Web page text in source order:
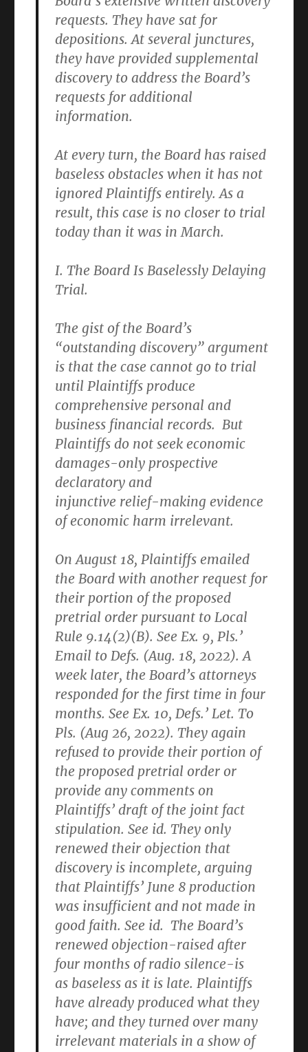
requests. They have sat for
depositions. At several junctures,
they have provided supplemental
discovery to address the Board’s
requests for additional
information.
At every turn, the Board has raised
baseless obstacles when it has not
ignored Plaintiffs entirely. As a
result, this case is no closer to trial
today than it was in March.
I. The Board Is Baselessly Delaying
Trial.
The gist of the Board’s
“outstanding discovery” argument
is that the case cannot go to trial
until Plaintiffs produce
comprehensive personal and
business financial records. But
Plaintiffs do not seek economic
damages-only prospective
declaratory and
injunctive relief-making evidence
of economic harm irrelevant.
On August 18, Plaintiffs emailed
the Board with another request for
their portion of the proposed
pretrial order pursuant to Local
Rule 9.14(2)(B). See Ex. 9, Pls.’
Email to Defs. (Aug. 18, 2022). A
week later, the Board’s attorneys
responded for the first time in four
months. See Ex. 10, Defs.’ Let. To
Pls. (Aug 26, 2022). They again
refused to provide their portion of
the proposed pretrial order or
provide any comments on
Plaintiffs’ draft of the joint fact
stipulation. See id. They only
renewed their objection that
discovery is incomplete, arguing
that Plaintiffs’ June 8 production
was insufficient and not made in
good faith. See id. The Board’s
renewed objection-raised after
four months of radio silence-is
as baseless as it is late. Plaintiffs
have already produced what they
have; and they turned over many
irrelevant materials in a show of